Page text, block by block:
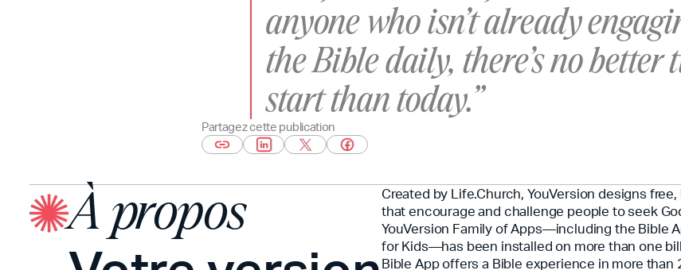
anyone who isn’t already
the Bible daily, there’s no better
start than today.”
Partagez cette publication
À propos
Created by Life.Church, YouVersion designs
that encourage and challenge people to seek
YouVersion Family of Apps—including the Bible
for Kids—has been installed on more than one
Bible App offers a Bible experience in more than